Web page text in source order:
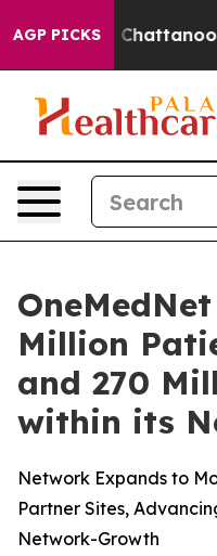
AGP PICKS
in Chattanooga.
Million
and 270
within its
Network Expands to
Partner Sites,
Network-Growth